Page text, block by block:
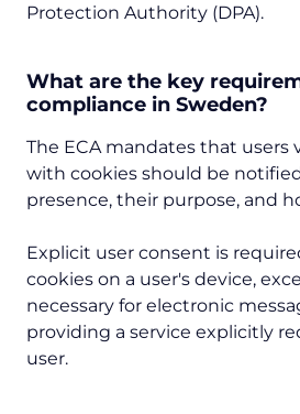
Protection Authority (DPA).
What are the key
compliance in Sweden?
The ECA mandates that users
with cookies should be
presence, their purpose, and
Explicit user consent is
cookies on a user's device,
necessary for electronic
providing a service explicitly
user.